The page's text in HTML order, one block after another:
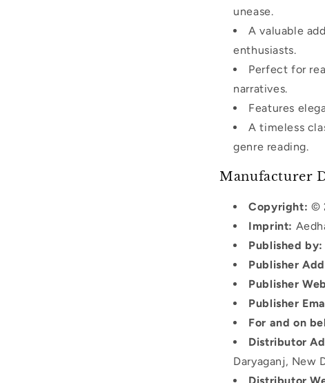
unease.
A valuable
enthusiasts.
Perfect for
narratives.
Features
A timeless
genre reading.
Manufacturer
Copyright: ©
Imprint:
Published by:
Publisher
Publisher
Publisher
For and on
Distributor
Daryaganj, New